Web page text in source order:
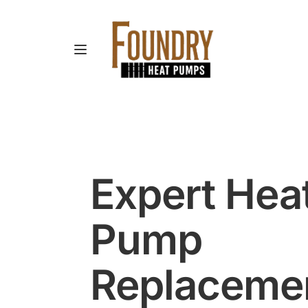
Expert
Pump